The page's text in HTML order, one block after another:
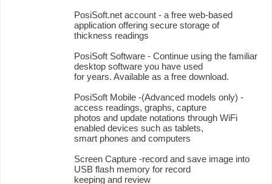
PosiSoft.net account - a free web-based
application offering secure storage of
thickness readings
PosiSoft Software - Continue using the familiar
desktop software you have used
for years. Available as a free download.
PosiSoft Mobile -(Advanced models only) -
access readings, graphs, capture
photos and update notations through WiFi
enabled devices such as tablets,
smart phones and computers
Screen Capture -record and save image into
USB flash memory for record
keeping and review